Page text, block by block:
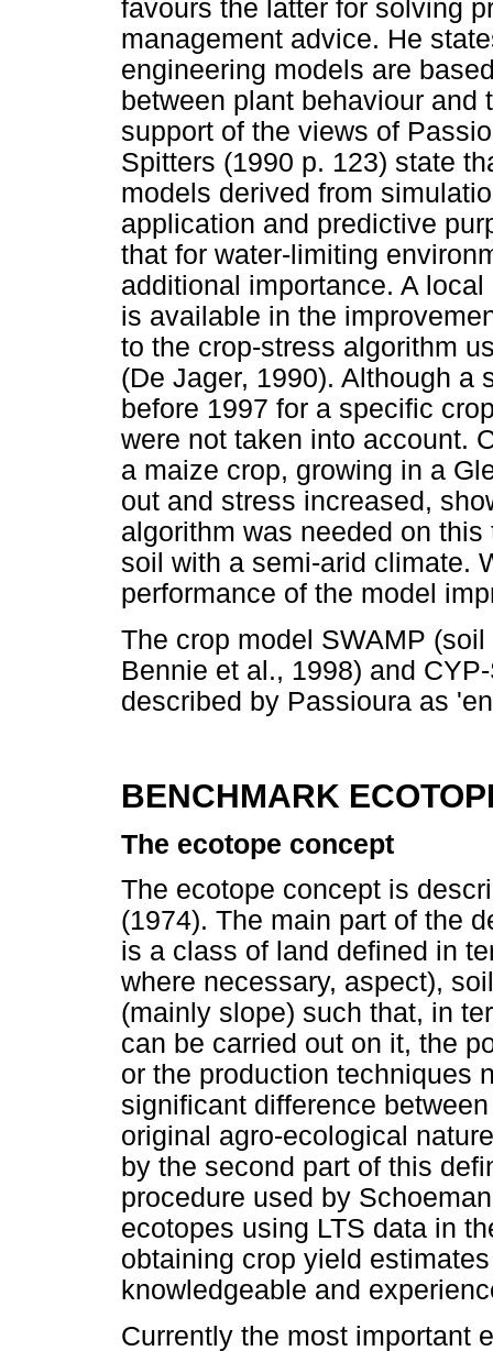
favours the latter for solving
management advice. He
engineering models are
between plant behaviour
support of the views of
Spitters (1990 p. 123) state
models derived from
application and predictive
that for water-limiting
additional importance. A
is available in the
to the crop-stress algorithm
(De Jager, 1990). Although a
before 1997 for a specific
were not taken into account.
a maize crop, growing in a
out and stress increased,
algorithm was needed on
soil with a semi-arid climate.
performance of the model
The crop model SWAMP
Bennie et al., 1998) and
described by Passioura as
BENCHMARK
The ecotope concept
The ecotope concept is
(1974). The main part of the
is a class of land defined in
where necessary, aspect),
(mainly slope) such that, in
can be carried out on it, the
or the production techniques
significant difference
original agro-ecological
by the second part of this
procedure used by
ecotopes using LTS data in
obtaining crop yield
knowledgeable and
Currently the most important